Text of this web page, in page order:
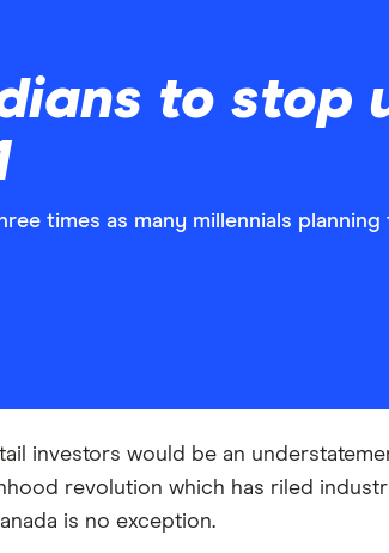
to stop
times as many millennials
investors would be an
revolution which has riled
is no exception.